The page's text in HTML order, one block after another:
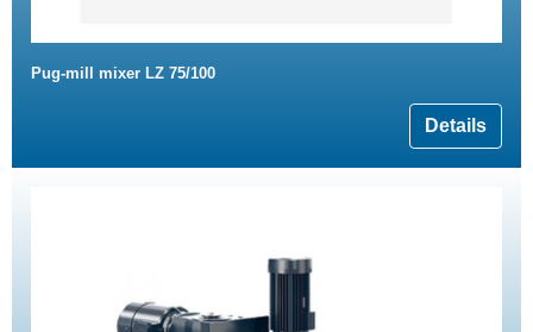
Pug-mill mixer LZ 75/100
Details